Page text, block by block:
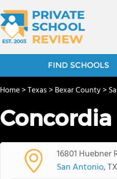
FIND SCHOOLS
Home>Texas>Bexar County>
16801 Huebner
San Antonio, TX